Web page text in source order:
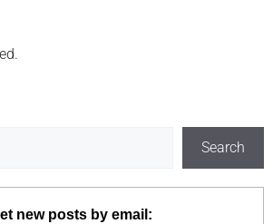
Search
new posts by email: